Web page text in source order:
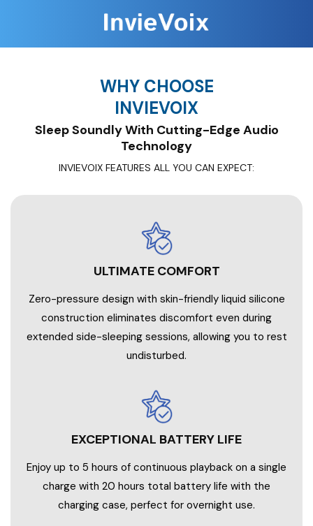
WHY CHOOSE
INVIEVOIX
Sleep Soundly With Cutting-Edge Audio
Technology
INVIEVOIX FEATURES ALL YOU CAN EXPECT:
ULTIMATE COMFORT
Zero-pressure design with skin-friendly liquid silicone
construction eliminates discomfort even during
extended side-sleeping sessions, allowing you to rest
undisturbed.
EXCEPTIONAL BATTERY LIFE
Enjoy up to 5 hours of continuous playback on a single
charge with 20 hours total battery life with the
charging case, perfect for overnight use.